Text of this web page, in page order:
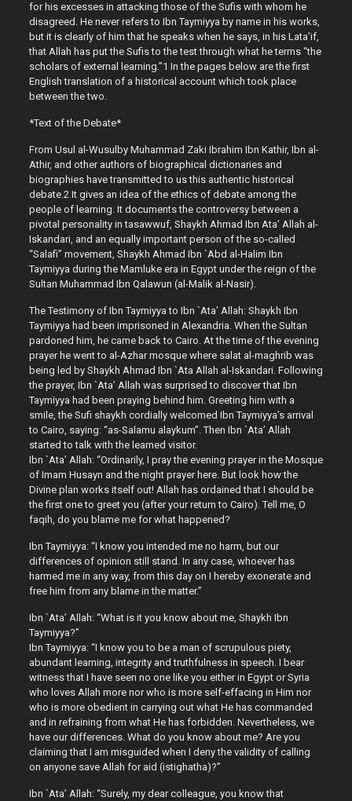
for his excesses in attacking those of the Sufis with whom he
disagreed. He never refers to Ibn Taymiyya by name in his works,
but it is clearly of him that he speaks when he says, in his Lata’if,
that Allah has put the Sufis to the test through what he terms “the
scholars of external learning.”1 In the pages below are the first
English translation of a historical account which took place
between the two.
*Text of the Debate*
From Usul al-Wusulby Muhammad Zaki Ibrahim Ibn Kathir, Ibn al-
Athir, and other authors of biographical dictionaries and
biographies have transmitted to us this authentic historical
debate.2 It gives an idea of the ethics of debate among the
people of learning. It documents the controversy between a
pivotal personality in tasawwuf, Shaykh Ahmad Ibn Ata’ Allah al-
Iskandari, and an equally important person of the so-called
“Salafi” movement, Shaykh Ahmad Ibn `Abd al-Halim Ibn
Taymiyya during the Mamluke era in Egypt under the reign of the
Sultan Muhammad Ibn Qalawun (al-Malik al-Nasir).
The Testimony of Ibn Taymiyya to Ibn `Ata’ Allah: Shaykh Ibn
Taymiyya had been imprisoned in Alexandria. When the Sultan
pardoned him, he came back to Cairo. At the time of the evening
prayer he went to al-Azhar mosque where salat al-maghrib was
being led by Shaykh Ahmad Ibn `Ata Allah al-Iskandari. Following
the prayer, Ibn `Ata’ Allah was surprised to discover that Ibn
Taymiyya had been praying behind him. Greeting him with a
smile, the Sufi shaykh cordially welcomed Ibn Taymiyya’s arrival
to Cairo, saying: “as-Salamu alaykum”. Then Ibn `Ata’ Allah
started to talk with the learned visitor.
Ibn `Ata’ Allah: “Ordinarily, I pray the evening prayer in the Mosque
of Imam Husayn and the night prayer here. But look how the
Divine plan works itself out! Allah has ordained that I should be
the first one to greet you (after your return to Cairo). Tell me, O
faqih, do you blame me for what happened?
Ibn Taymiyya: “I know you intended me no harm, but our
differences of opinion still stand. In any case, whoever has
harmed me in any way, from this day on I hereby exonerate and
free him from any blame in the matter.”
Ibn `Ata’ Allah: “What is it you know about me, Shaykh Ibn
Taymiyya?”
Ibn Taymiyya: “I know you to be a man of scrupulous piety,
abundant learning, integrity and truthfulness in speech. I bear
witness that I have seen no one like you either in Egypt or Syria
who loves Allah more nor who is more self-effacing in Him nor
who is more obedient in carrying out what He has commanded
and in refraining from what He has forbidden. Nevertheless, we
have our differences. What do you know about me? Are you
claiming that I am misguided when I deny the validity of calling
on anyone save Allah for aid (istighatha)?”
Ibn `Ata’ Allah: “Surely, my dear colleague, you know that